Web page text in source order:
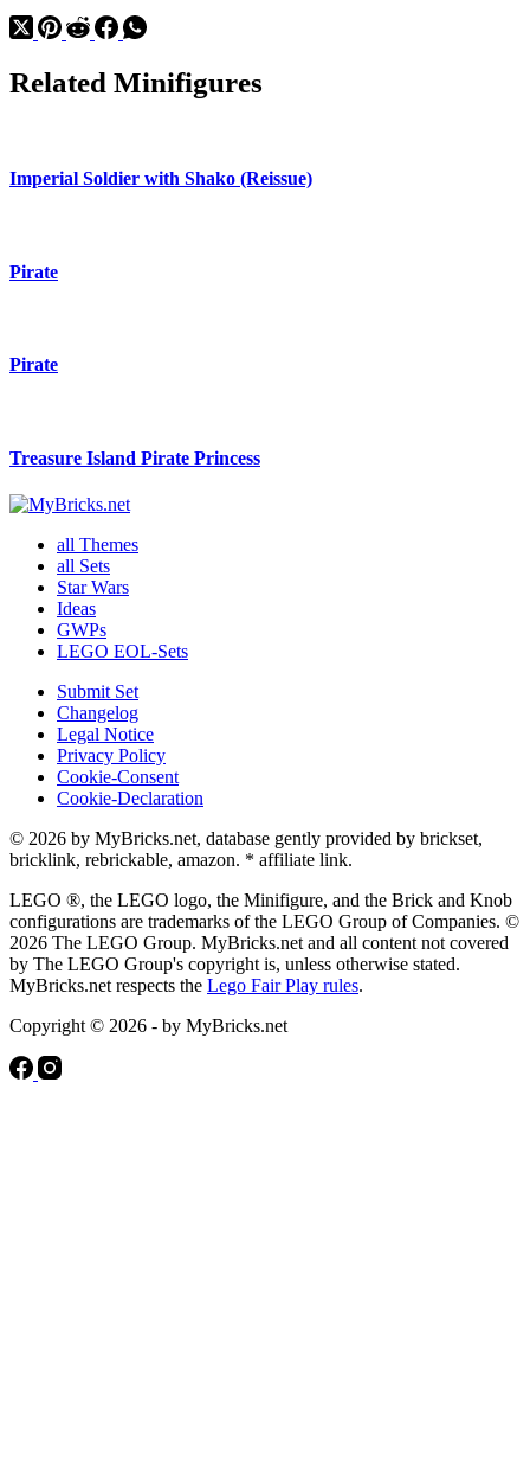
Related Minifigures
Imperial Soldier with Shako (Reissue)
Pirate
Pirate
Treasure Island Pirate Princess
all Themes
all Sets
Star Wars
Ideas
GWPs
LEGO EOL-Sets
Submit Set
Changelog
Legal Notice
Privacy Policy
Cookie-Consent
Cookie-Declaration
© 2026 by MyBricks.net, database gently provided by brickset,
bricklink, rebrickable, amazon. * affiliate link.
LEGO ®, the LEGO logo, the Minifigure, and the Brick and Knob
configurations are trademarks of the LEGO Group of Companies. ©
2026 The LEGO Group. MyBricks.net and all content not covered
by The LEGO Group's copyright is, unless otherwise stated.
MyBricks.net respects the Lego Fair Play rules.
Copyright © 2026 - by MyBricks.net